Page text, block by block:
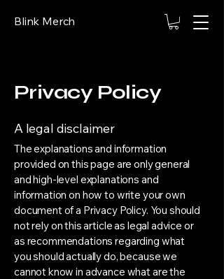
Blink Merch
Privacy Policy
A legal disclaimer
The explanations and information
provided on this page are only general
and high-level explanations and
information on how to write your own
document of a Privacy Policy. You should
not rely on this article as legal advice or
as recommendations regarding what
you should actually do, because we
cannot know in advance what are the